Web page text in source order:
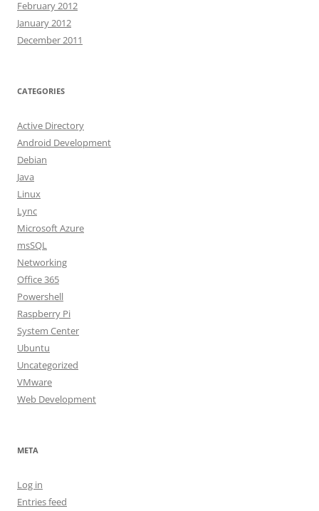
February 2012
January 2012
December 2011
CATEGORIES
Active Directory
Android Development
Debian
Java
Linux
Lync
Microsoft Azure
msSQL
Networking
Office 365
Powershell
Raspberry Pi
System Center
Ubuntu
Uncategorized
VMware
Web Development
META
Log in
Entries feed